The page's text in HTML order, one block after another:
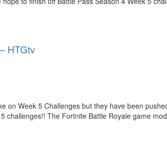
HTGtv
on Week 5 Challenges but they have been
challenges!! The Fortnite Battle Royale game